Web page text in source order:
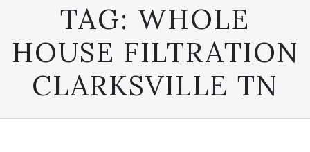
TAG: WHOLE
HOUSE FILTRATION
CLARKSVILLE TN